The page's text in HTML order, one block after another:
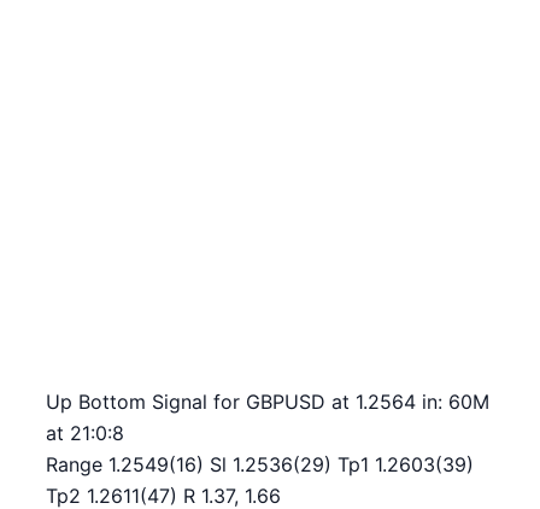
Up Bottom Signal for GBPUSD at 1.2564 in: 60M
at 21:0:8
Range 1.2549(16) Sl 1.2536(29) Tp1 1.2603(39)
Tp2 1.2611(47) R 1.37, 1.66